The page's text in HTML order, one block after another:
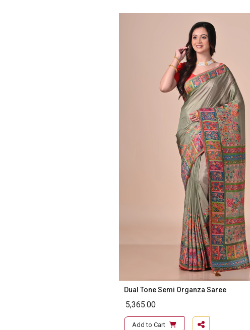
Dual Tone Semi Organza Saree
5,365.00
Add to Cart